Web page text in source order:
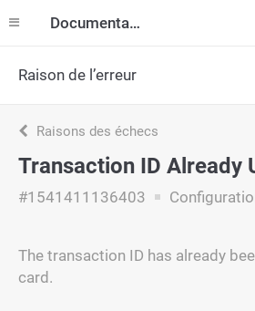
Documentation
Raison de l’erreur
Raisons des échecs
Transaction ID Already
#1541411136403
The transaction ID has already
card.